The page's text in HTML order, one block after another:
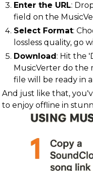
Enter the URL:
field on the
Select Format:
lossless quality, go
Download: Hit the
MusicVerter do the
file will be ready in a
And just like that,
to enjoy offline in